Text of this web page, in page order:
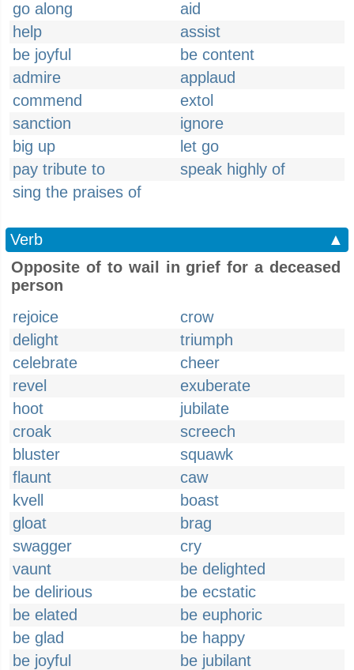
go along
aid
help
assist
be joyful
be content
admire
applaud
commend
extol
sanction
ignore
big up
let go
pay tribute to
speak highly of
sing the praises of
Verb
▲
Opposite of to wail in grief for a deceased
person
rejoice
crow
delight
triumph
celebrate
cheer
revel
exuberate
hoot
jubilate
croak
screech
bluster
squawk
flaunt
caw
kvell
boast
gloat
brag
swagger
cry
vaunt
be delighted
be delirious
be ecstatic
be elated
be euphoric
be glad
be happy
be joyful
be jubilant